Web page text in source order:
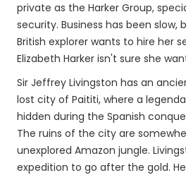
private as the Harker Group,
security. Business has been slow,
British explorer wants to hire her
Elizabeth Harker isn't sure she
Sir Jeffrey Livingston has an
lost city of Paititi, where a
hidden during the Spanish
The ruins of the city are
unexplored Amazon jungle.
expedition to go after the gold.